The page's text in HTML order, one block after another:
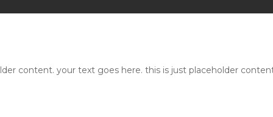
content. your text goes here. this is just placeholder